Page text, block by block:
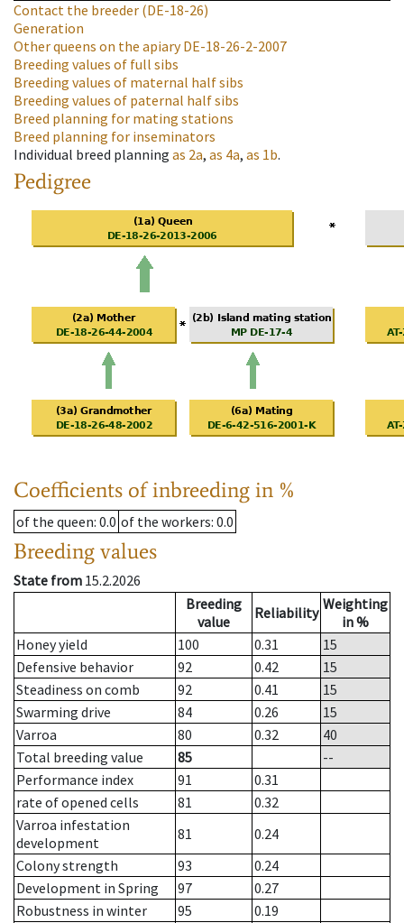
Contact the breeder (DE-18-26)
Generation
Other queens on the apiaryDE-18-26-2-2007
Breeding values of full sibs
Breeding values of maternal half sibs
Breeding values of paternal half sibs
Breed planning for mating stations
Breed planning for inseminators
Individual breed planning as 2a, as 4a, as 1b.
Pedigree
Coefficients of inbreeding in %
of the queen: 0.0 of the workers: 0.0
Breeding values
State from 15.2.2026
Breeding
value
Reliability Weighting
in %
Honey yield
100 0.31
15
Defensive behavior
92 0.42
15
Steadiness on comb
92 0.41
15
Swarming drive
84 0.26
15
Varroa
80 0.32
40
Total breeding value
85
--
Performance index
91
0.31
rate of opened cells
81
0.32
Varroa infestation
development
81
0.24
Colony strength
93
0.24
Development in Spring
97
0.27
Robustness in winter
95
0.19